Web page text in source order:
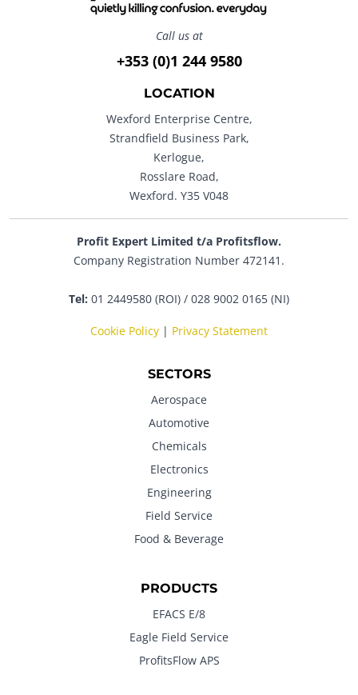
Call us at
+353 (0)1 244 9580
LOCATION
Wexford Enterprise Centre,
Strandfield Business Park,
Kerlogue,
Rosslare Road,
Wexford. Y35 V048
Profit Expert Limited t/a Profitsflow.
Company Registration Number 472141.
Tel: 01 2449580 (ROI) / 028 9002 0165 (NI)
Cookie Policy | Privacy Statement
SECTORS
Aerospace
Automotive
Chemicals
Electronics
Engineering
Field Service
Food & Beverage
PRODUCTS
EFACS E/8
Eagle Field Service
ProfitsFlow APS